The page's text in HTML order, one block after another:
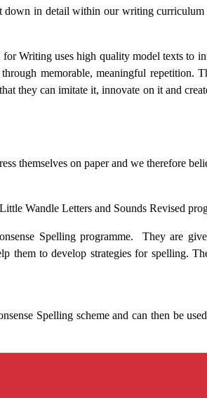
down in detail within our writing curriculum
Writing uses high quality model texts to
memorable, meaningful repetition.
they can imitate it, innovate on it and
themselves on paper and we therefore
Wandle Letters and Sounds Revised
Spelling programme. They are
them to develop strategies for spelling.
Spelling scheme and can then be